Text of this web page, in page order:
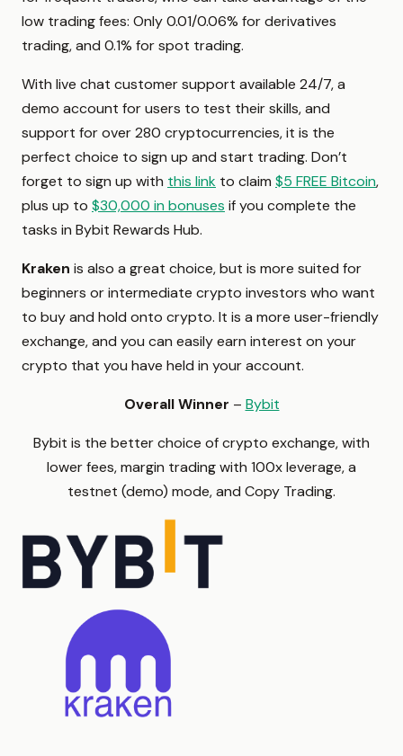
low trading fees: Only 0.01/0.06% for derivatives
trading, and 0.1% for spot trading.
With live chat customer support available 24/7, a
demo account for users to test their skills, and
support for over 280 cryptocurrencies, it is the
perfect choice to sign up and start trading. Don’t
forget to sign up with this link to claim $5 FREE Bitcoin,
plus up to $30,000 in bonuses if you complete the
tasks in Bybit Rewards Hub.
Kraken is also a great choice, but is more suited for
beginners or intermediate crypto investors who want
to buy and hold onto crypto. It is a more user-friendly
exchange, and you can easily earn interest on your
crypto that you have held in your account.
Overall Winner – Bybit
Bybit is the better choice of crypto exchange, with
lower fees, margin trading with 100x leverage, a
testnet (demo) mode, and Copy Trading.